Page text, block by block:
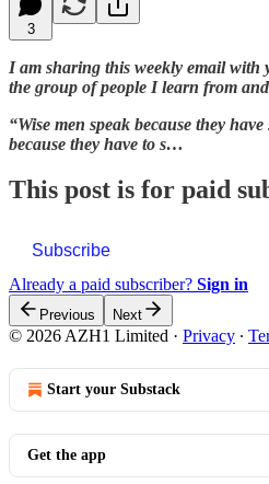
3
I am sharing this weekly email with
the group of people I learn from
“Wise men speak because they
because they have to s…
This post is for paid
Subscribe
Already a paid subscriber? Sign in
Previous Next
© 2026 AZH1 Limited · Privacy ∙
Start your Substack
Get the app